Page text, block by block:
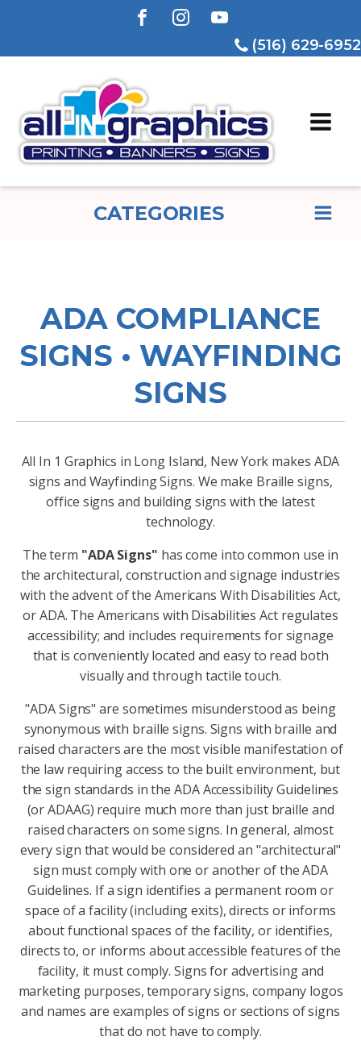
(516) 629-6952
CATEGORIES
ADA COMPLIANCE
SIGNS • WAYFINDING
SIGNS
All In 1 Graphics in Long Island, New York makes ADA
signs and Wayfinding Signs. We make Braille signs,
office signs and building signs with the latest
technology.
The term "ADA Signs" has come into common use in
the architectural, construction and signage industries
with the advent of the Americans With Disabilities Act,
or ADA. The Americans with Disabilities Act regulates
accessibility; and includes requirements for signage
that is conveniently located and easy to read both
visually and through tactile touch.
"ADA Signs" are sometimes misunderstood as being
synonymous with braille signs. Signs with braille and
raised characters are the most visible manifestation of
the law requiring access to the built environment, but
the sign standards in the ADA Accessibility Guidelines
(or ADAAG) require much more than just braille and
raised characters on some signs. In general, almost
every sign that would be considered an "architectural"
sign must comply with one or another of the ADA
Guidelines. If a sign identifies a permanent room or
space of a facility (including exits), directs or informs
about functional spaces of the facility, or identifies,
directs to, or informs about accessible features of the
facility, it must comply. Signs for advertising and
marketing purposes, temporary signs, company logos
and names are examples of signs or sections of signs
that do not have to comply.